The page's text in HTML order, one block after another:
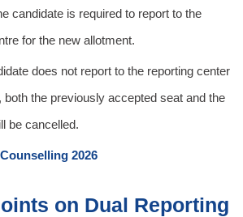
candidate is required to report to the
for the new allotment.
does not report to the reporting center
both the previously accepted seat and the
be cancelled.
2026
on Dual Reporting